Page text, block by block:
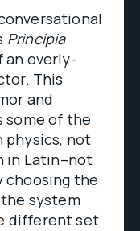
Principia
overly-
This
and
of the
physics, not
in Latin–not
choosing the
system
different set